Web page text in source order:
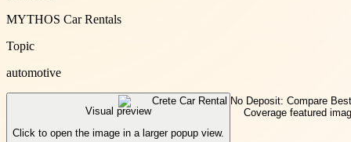
MYTHOS Car Rentals
Topic
automotive
Visual preview
Click to open the image in a larger popup view.